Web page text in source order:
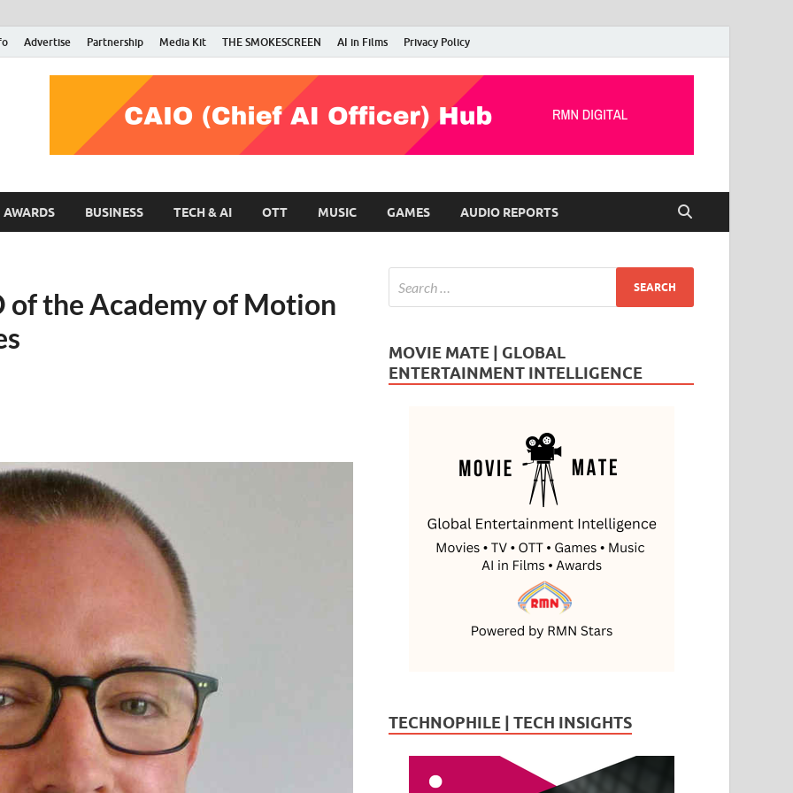
Advertise Partnership Media Kit THE SMOKESCREEN AI in Films Privacy Policy
RMN Stars
Your Gateway to the Entertainment World
AWARDS BUSINESS TECH & AI OTT MUSIC GAMES AUDIO REPORTS
of the Academy of Motion
MOVIE MATE | GLOBAL
ENTERTAINMENT INTELLIGENCE
TECHNOPHILE | TECH INSIGHTS